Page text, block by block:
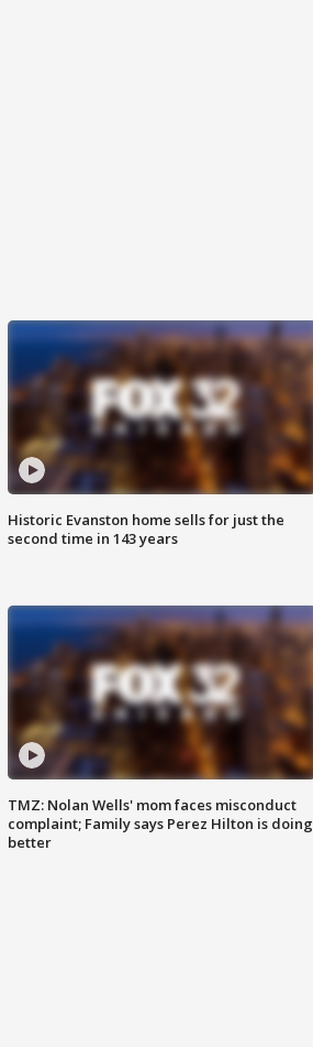
Historic Evanston home sells for just the
second time in 143 years
TMZ: Nolan Wells' mom faces misconduct
complaint; Family says Perez Hilton is doing
better